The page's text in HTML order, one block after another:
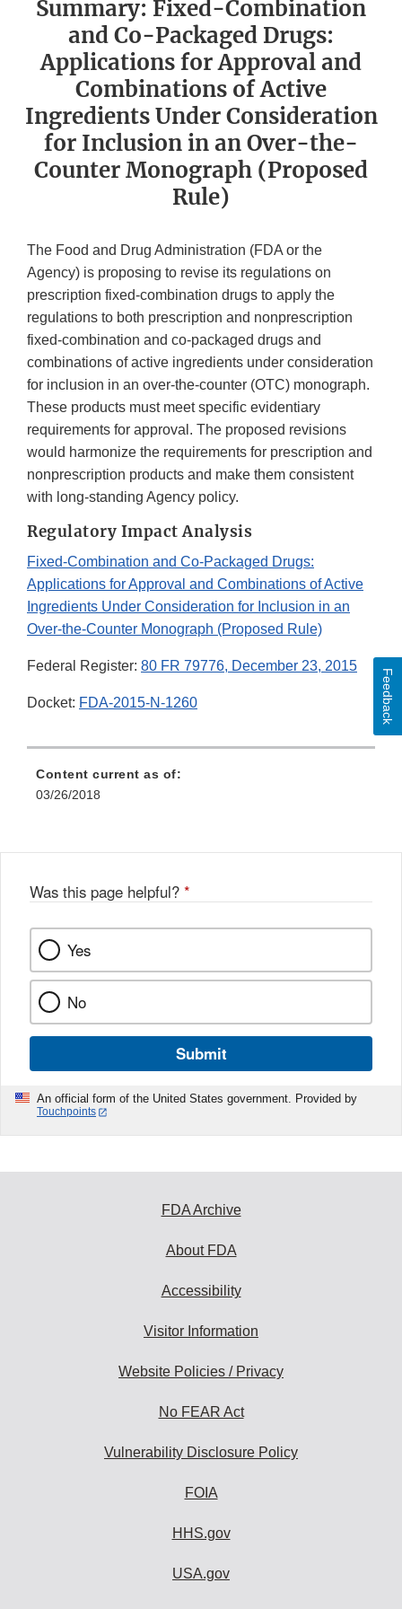
Summary: Fixed-Combination
and Co-Packaged Drugs:
Applications for Approval and
Combinations of Active
Ingredients Under Consideration
for Inclusion in an Over-the-
Counter Monograph (Proposed
Rule)
The Food and Drug Administration (FDA or the
Agency) is proposing to revise its regulations on
prescription fixed-combination drugs to apply the
regulations to both prescription and nonprescription
fixed-combination and co-packaged drugs and
combinations of active ingredients under consideration
for inclusion in an over-the-counter (OTC) monograph.
These products must meet specific evidentiary
requirements for approval. The proposed revisions
would harmonize the requirements for prescription and
nonprescription products and make them consistent
with long-standing Agency policy.
Regulatory Impact Analysis
Fixed-Combination and Co-Packaged Drugs:
Applications for Approval and Combinations of Active
Ingredients Under Consideration for Inclusion in an
Over-the-Counter Monograph (Proposed Rule)
Federal Register: 80 FR 79776, December 23, 2015
Docket: FDA-2015-N-1260
Content current as of:
03/26/2018
Was this page helpful? *
Yes
No
Submit
An official form of the United States government. Provided by
Touchpoints
Feedback
FDA Archive
About FDA
Accessibility
Visitor Information
Website Policies / Privacy
No FEAR Act
Vulnerability Disclosure Policy
FOIA
HHS.gov
USA.gov